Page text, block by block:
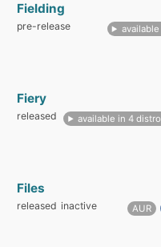
Fielding
pre-release
Fiery
released available in 4
Files
released inactive AUR